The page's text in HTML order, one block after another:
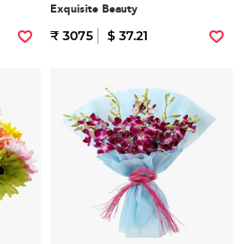
Exquisite Beauty
₹ 3075 $ 37.21